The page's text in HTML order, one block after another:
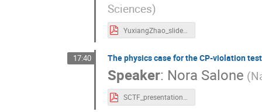
Sciences)
YuxiangZhao_slides.pdf
17:40 The physics case for the CP-violation
Speaker: Nora Salone
SCTF_presentation_Nora.pdf